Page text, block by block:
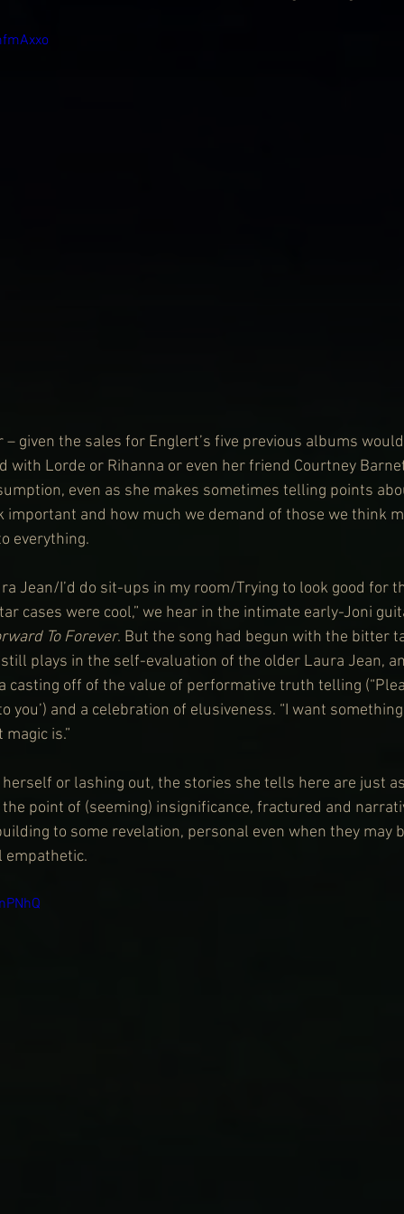
given the sales for Englert’s five previous albums
with Lorde or Rihanna or even her friend Courtney
even as she makes sometimes telling points
important and how much we demand of those we think
everything.
Jean/I’d do sit-ups in my room/Trying to look good for
cases were cool,” we hear in the intimate early-Joni
To Forever. But the song had begun with the bitter
plays in the self-evaluation of the older Laura Jean,
casting off of the value of performative truth telling
you’) and a celebration of elusiveness. “I want
is.”
or lashing out, the stories she tells here are just
point of (seeming) insignificance, fractured and
to some revelation, personal even when they may
empathetic.